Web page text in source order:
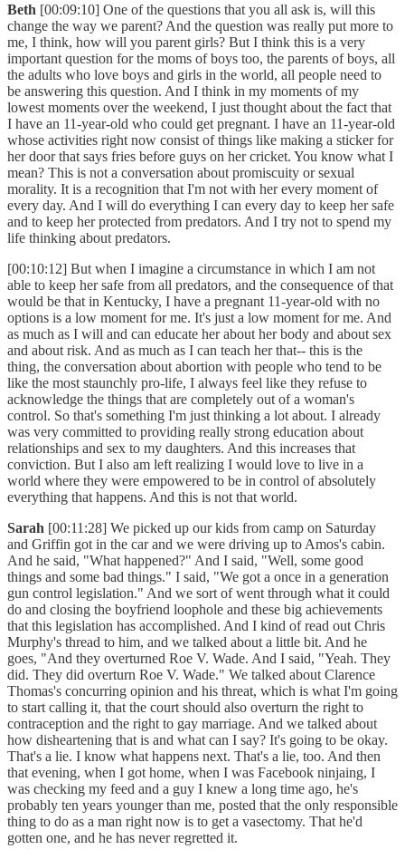
Beth [00:09:10] One of the questions that you all ask is, will this
change the way we parent? And the question was really put more to
me, I think, how will you parent girls? But I think this is a very
important question for the moms of boys too, the parents of boys, all
the adults who love boys and girls in the world, all people need to
be answering this question. And I think in my moments of my
lowest moments over the weekend, I just thought about the fact that
I have an 11-year-old who could get pregnant. I have an 11-year-old
whose activities right now consist of things like making a sticker for
her door that says fries before guys on her cricket. You know what I
mean? This is not a conversation about promiscuity or sexual
morality. It is a recognition that I'm not with her every moment of
every day. And I will do everything I can every day to keep her safe
and to keep her protected from predators. And I try not to spend my
life thinking about predators.
[00:10:12] But when I imagine a circumstance in which I am not
able to keep her safe from all predators, and the consequence of that
would be that in Kentucky, I have a pregnant 11-year-old with no
options is a low moment for me. It's just a low moment for me. And
as much as I will and can educate her about her body and about sex
and about risk. And as much as I can teach her that-- this is the
thing, the conversation about abortion with people who tend to be
like the most staunchly pro-life, I always feel like they refuse to
acknowledge the things that are completely out of a woman's
control. So that's something I'm just thinking a lot about. I already
was very committed to providing really strong education about
relationships and sex to my daughters. And this increases that
conviction. But I also am left realizing I would love to live in a
world where they were empowered to be in control of absolutely
everything that happens. And this is not that world.
Sarah [00:11:28] We picked up our kids from camp on Saturday
and Griffin got in the car and we were driving up to Amos's cabin.
And he said, "What happened?" And I said, "Well, some good
things and some bad things." I said, "We got a once in a generation
gun control legislation." And we sort of went through what it could
do and closing the boyfriend loophole and these big achievements
that this legislation has accomplished. And I kind of read out Chris
Murphy's thread to him, and we talked about a little bit. And he
goes, "And they overturned Roe V. Wade. And I said, "Yeah. They
did. They did overturn Roe V. Wade." We talked about Clarence
Thomas's concurring opinion and his threat, which is what I'm going
to start calling it, that the court should also overturn the right to
contraception and the right to gay marriage. And we talked about
how disheartening that is and what can I say? It's going to be okay.
That's a lie. I know what happens next. That's a lie, too. And then
that evening, when I got home, when I was Facebook ninjaing, I
was checking my feed and a guy I knew a long time ago, he's
probably ten years younger than me, posted that the only responsible
thing to do as a man right now is to get a vasectomy. That he'd
gotten one, and he has never regretted it.